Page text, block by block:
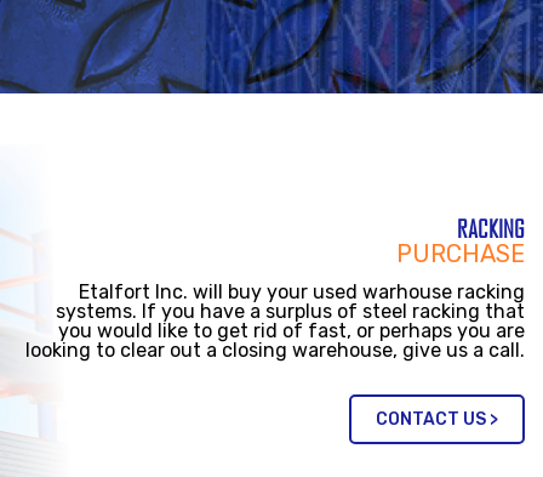
RACKING
PURCHASE
Etalfort Inc. will buy your used warhouse racking
systems. If you have a surplus of steel racking that
you would like to get rid of fast, or perhaps you are
looking to clear out a closing warehouse, give us a call.
CONTACT US >